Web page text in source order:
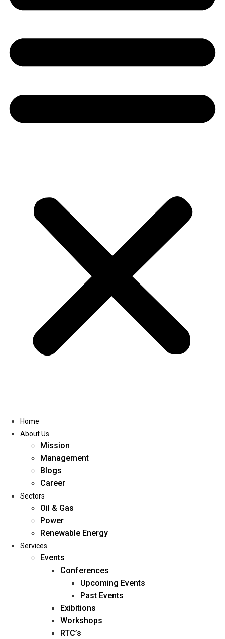
Youtube
Home
About Us
Management
Blogs
Career
Home
About Us
Mission
Management
Blogs
Career
Sectors
Oil & Gas
Power
Renewable Energy
Services
Events
Conferences
Upcoming Events
Past Events
Exibitions
Workshops
RTC’s